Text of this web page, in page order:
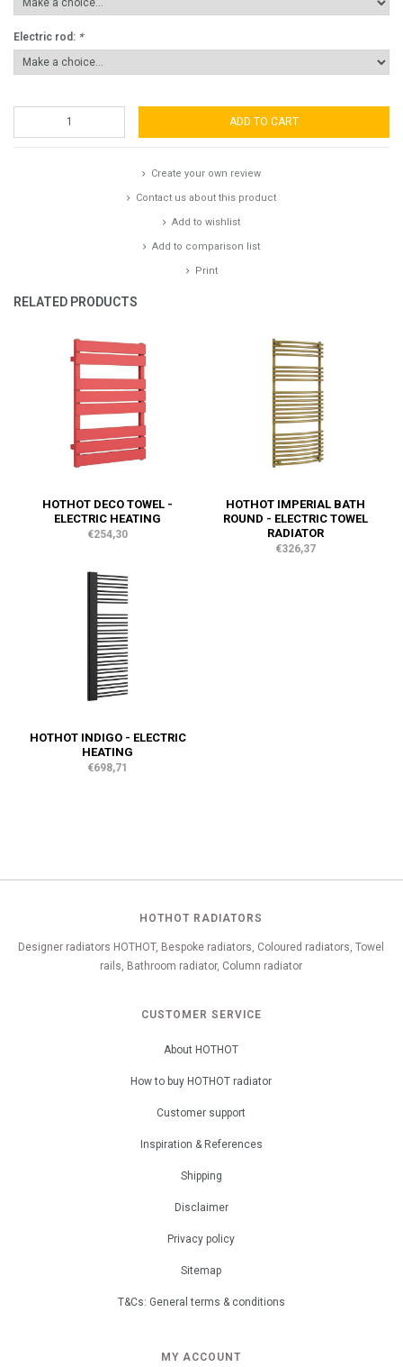
Electric rod: *
ADD TO CART
Create your own review
Contact us about this product
Add to wishlist
Add to comparison list
Print
RELATED PRODUCTS
HOTHOT DECO TOWEL -
ELECTRIC HEATING
€254,30
HOTHOT IMPERIAL BATH
ROUND - ELECTRIC TOWEL
RADIATOR
€326,37
HOTHOT INDIGO - ELECTRIC
HEATING
€698,71
HOTHOT RADIATORS
Designer radiators HOTHOT, Bespoke radiators, Coloured radiators, Towel
rails, Bathroom radiator, Column radiator
CUSTOMER SERVICE
About HOTHOT
How to buy HOTHOT radiator
Customer support
Inspiration & References
Shipping
Disclaimer
Privacy policy
Sitemap
T&Cs: General terms & conditions
MY ACCOUNT